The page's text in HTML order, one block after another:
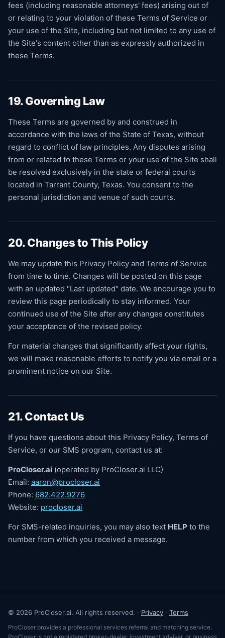
fees (including reasonable attorneys' fees) arising out of
or relating to your violation of these Terms of Service or
your use of the Site, including but not limited to any use of
the Site's content other than as expressly authorized in
these Terms.
19. Governing Law
These Terms are governed by and construed in
accordance with the laws of the State of Texas, without
regard to conflict of law principles. Any disputes arising
from or related to these Terms or your use of the Site shall
be resolved exclusively in the state or federal courts
located in Tarrant County, Texas. You consent to the
personal jurisdiction and venue of such courts.
20. Changes to This Policy
We may update this Privacy Policy and Terms of Service
from time to time. Changes will be posted on this page
with an updated "Last updated" date. We encourage you to
review this page periodically to stay informed. Your
continued use of the Site after any changes constitutes
your acceptance of the revised policy.
For material changes that significantly affect your rights,
we will make reasonable efforts to notify you via email or a
prominent notice on our Site.
21. Contact Us
If you have questions about this Privacy Policy, Terms of
Service, or our SMS program, contact us at:
ProCloser.ai (operated by ProCloser.ai LLC)
Email: aaron@procloser.ai
Phone: 682.422.9276
Website: procloser.ai
For SMS-related inquiries, you may also text HELP to the
number from which you received a message.
© 2026 ProCloser.ai. All rights reserved. · Privacy · Terms
ProCloser provides a professional services referral and matching service.